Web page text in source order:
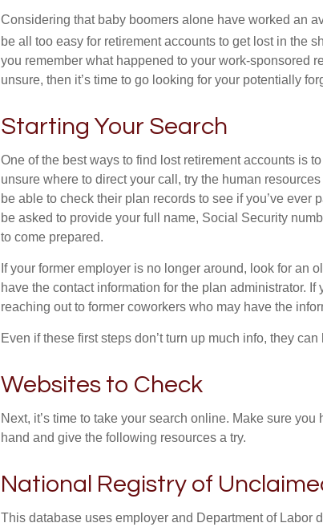
Considering that baby boomers alone have worked an
be all too easy for retirement accounts to get lost in the
you remember what happened to your work-sponsored
unsure, then it’s time to go looking for your potentially
Starting Your Search
One of the best ways to find lost retirement accounts is
unsure where to direct your call, try the human
be able to check their plan records to see if you’ve ever
be asked to provide your full name, Social Security
to come prepared.
If your former employer is no longer around, look for an
have the contact information for the plan administrator.
reaching out to former coworkers who may have the
Even if these first steps don’t turn up much info, they
Websites to Check
Next, it’s time to take your search online. Make sure
hand and give the following resources a try.
National Registry of
This database uses employer and Department of Labor